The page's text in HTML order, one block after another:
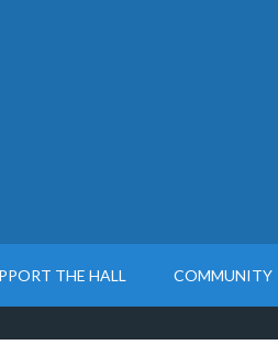
THE HALL COMMUNITY